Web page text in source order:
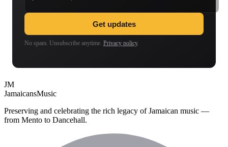
Get updates
No spam. Unsubscribe anytime. Privacy policy.
JM
JamaicansMusic
Preserving and celebrating the rich legacy of Jamaican music —
from Mento to Dancehall.